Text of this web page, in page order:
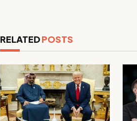
RELATEDPOSTS